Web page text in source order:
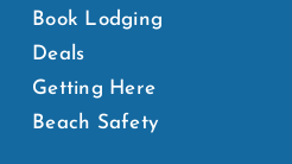
Book Lodging
Deals
Getting Here
Beach Safety